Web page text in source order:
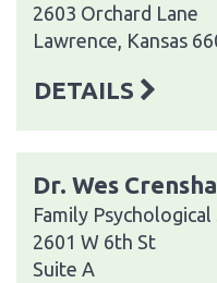
2603 Orchard Lane
Lawrence, Kansas
DETAILS
Dr. Wes
Family Psychological
2601 W 6th St
Suite A